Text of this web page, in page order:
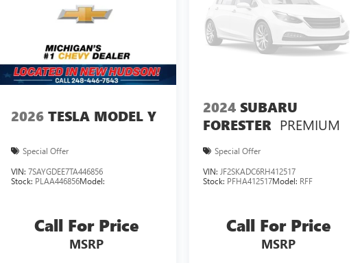
2026 TESLA MODEL Y
Special Offer
VIN:7SAYGDEE7TA446856
Stock: PLAA446856Model:
Call For Price
MSRP
2024 SUBARU
FORESTER PREMIUM
Special Offer
VIN: JF2SKADC6RH412517
Stock: PFHA412517Model: RFF
Call For Price
MSRP